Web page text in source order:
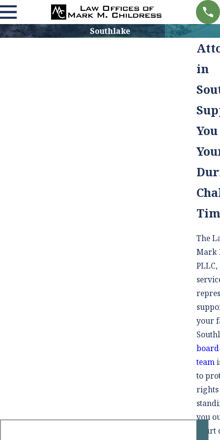
Southlake
in
The
Mark
your
team
to
rights
you